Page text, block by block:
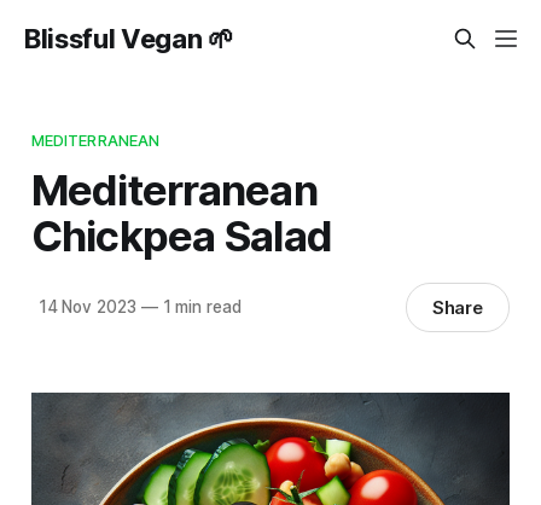
Blissful Vegan 🌱
MEDITERRANEAN
Mediterranean
Chickpea Salad
14 Nov 2023 —1 min read Share